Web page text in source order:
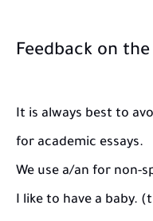
Feedback on the
It is always best to
for academic essays.
We use a/an for non-
I like to have a baby.